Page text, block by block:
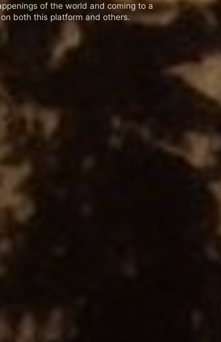
of the world and coming to a
both this platform and others.